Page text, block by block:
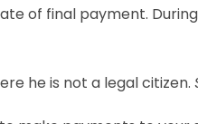
of final payment.
he is not a legal citizen.